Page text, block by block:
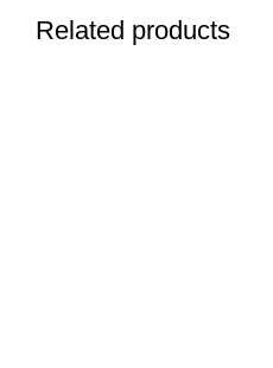
Related products